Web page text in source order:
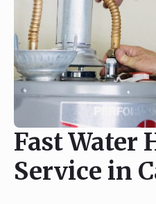
Fast Water
Service in